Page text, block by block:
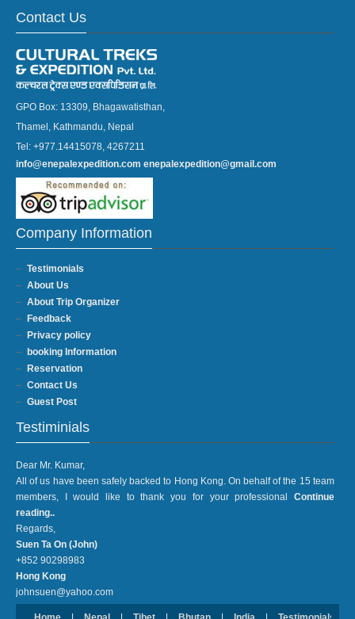
Contact Us
GPO Box: 13309, Bhagawatisthan,
Thamel, Kathmandu, Nepal
Tel: +977.14415078, 4267211
info@enepalexpedition.com enepalexpedition@gmail.com
Company Information
Testimonials
About Us
About Trip Organizer
Feedback
Privacy policy
booking Information
Reservation
Contact Us
Guest Post
Testiminials
Dear Mr. Kumar,
All of us have been safely backed to Hong Kong. On behalf of the 15 team
members, I would like to thank you for your professional Continue
reading..
Regards,
Suen Ta On (John)
+852 90298983
Hong Kong
johnsuen@yahoo.com